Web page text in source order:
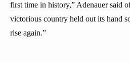
first time in history,” Adenauer said
victorious country held out its hand
rise again.”